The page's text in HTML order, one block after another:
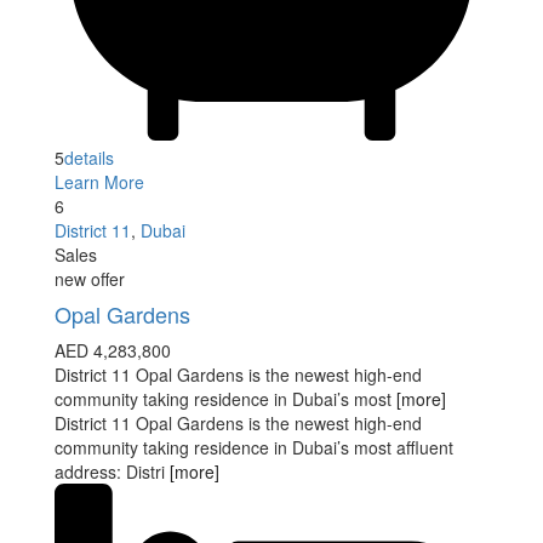
5details
Learn More
6
District 11 , Dubai
Sales
new offer
Opal Gardens
AED 4,283,800
District 11 Opal Gardens is the newest high-end
community taking residence in Dubai’s most [more]
District 11 Opal Gardens is the newest high-end
community taking residence in Dubai’s most affluent
address: Distri [more]